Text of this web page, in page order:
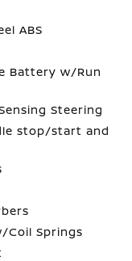
ABS
Battery w/Run
Steering
stop/start and
Coil Springs